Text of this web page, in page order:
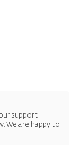
support
We are happy to